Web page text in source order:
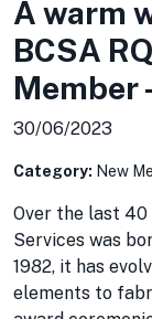
A warm
BCSA
Member
30/06/2023
Category: New
Over the last 40
Services was
1982, it has
elements to